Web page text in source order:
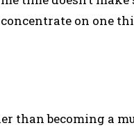
on one
than becoming a